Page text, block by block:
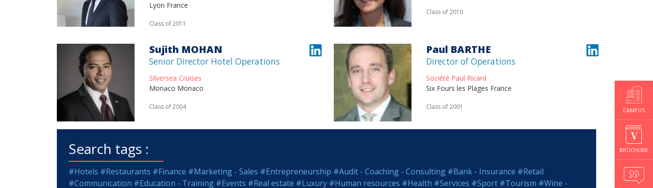
CAMPUS
BROCHURE
Lyon France
Class of 2011
Class of 2010
Sujith MOHAN
Senior Director Hotel Operations
Silversea Cruises
Monaco Monaco
Class of 2004
Paul BARTHE
Director of Operations
Société Paul Ricard
Six Fours les Plages France
Class of 2001
Search tags :
#Hotels #Restaurants #Finance #Marketing - Sales #Entrepreneurship #Audit - Coaching - Consulting #Bank - Insurance #Retail
#Communication #Education - Training #Events #Real estate #Luxury #Human resources #Health #Services #Sport #Tourism #Wine -